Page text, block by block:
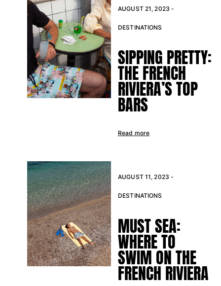
Pareo
View all Towels & Pareos
Bags
Beach Bags
Luggage
Mini bags
Tote bag
Scarves
View all Scarves
Kids Accessories
Kids Hat
Towels and Poncho
Shoes
Socks
AUGUST 21, 2023 -
DESTINATIONS
SIPPING PRETTY:
THE FRENCH
RIVIERA’S TOP
BARS
Read more
AUGUST 11, 2023 -
DESTINATIONS
MUST SEA:
WHERE TO
SWIM ON THE
FRENCH RIVIERA